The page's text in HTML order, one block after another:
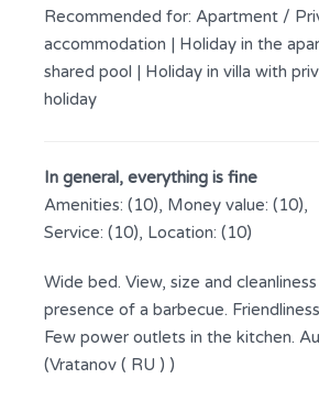
Recommended for: Apartment /
accommodation | Holiday in the
shared pool | Holiday in villa with
holiday
In general, everything is fine
Amenities: (10), Money value: (10),
Service: (10), Location: (10)
Wide bed. View, size and
presence of a barbecue.
Few power outlets in the kitchen.
(Vratanov ( RU ) )